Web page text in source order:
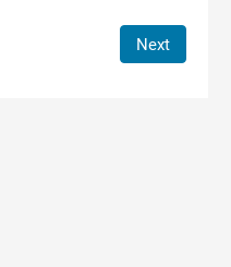
Next